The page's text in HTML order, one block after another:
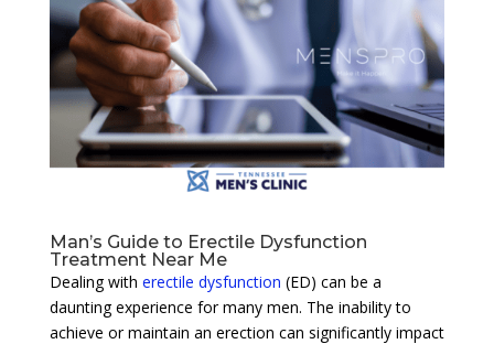
Man’s Guide to Erectile Dysfunction
Treatment Near Me
Dealing with erectile dysfunction (ED) can be a
daunting experience for many men. The inability to
achieve or maintain an erection can significantly impact